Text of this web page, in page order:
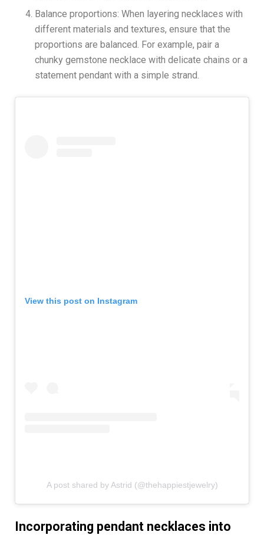
Balance proportions: When layering necklaces with
different materials and textures, ensure that the
proportions are balanced. For example, pair a
chunky gemstone necklace with delicate chains or a
statement pendant with a simple strand.
View this post on Instagram
A post shared by Astrid (@thehappiestjewelry)
Incorporating pendant necklaces into